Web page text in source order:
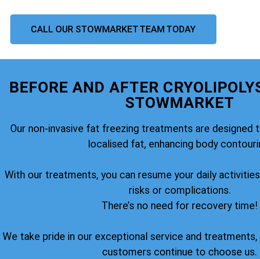
CALL OUR STOWMARKET TEAM TODAY
BEFORE AND AFTER
STOWMARKET
Our non-invasive fat freezing treatments are designed
localised fat, enhancing body
With our treatments, you can resume your daily
risks or complications.
There’s no need for recovery time!
We take pride in our exceptional service and treatments,
customers continue to choose us.